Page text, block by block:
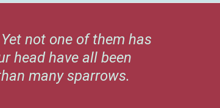
not one of them has
head have all been
many sparrows.